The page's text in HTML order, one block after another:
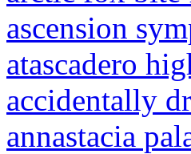
ascension
atascadero
accidentally
annastacia